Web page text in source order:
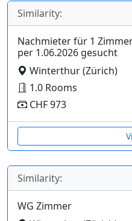
Similarity:
Nachmieter für 1
per 1.06.2026 gesucht
Winterthur (Zürich)
1.0 Rooms
CHF 973
Similarity:
WG Zimmer